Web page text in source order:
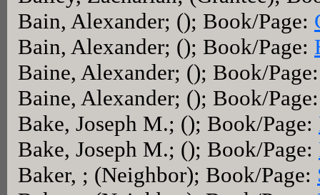
Bain, Alexander; (); Book/Page:
Bain, Alexander; (); Book/Page:
Baine, Alexander; (); Book/
Baine, Alexander; (); Book/
Bake, Joseph M.; (); Book/Page:
Bake, Joseph M.; (); Book/Page:
Baker, ; (Neighbor); Book/Page: